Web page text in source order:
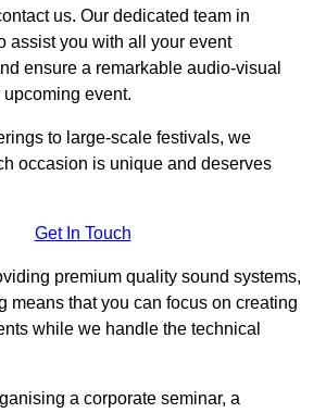
us. Our dedicated team in
assist you with all your event
ensure a remarkable audio-visual
event.
to large-scale festivals, we
occasion is unique and deserves
Get In Touch
premium quality sound systems,
means that you can focus on creating
while we handle the technical
a corporate seminar, a